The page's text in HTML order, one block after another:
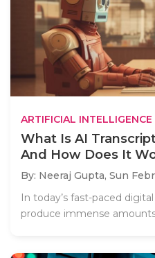
ARTIFICIAL INTELLIGENCE
What Is AI
And How Does It
By: Neeraj Gupta, Sun
In today’s fast-paced
produce immense